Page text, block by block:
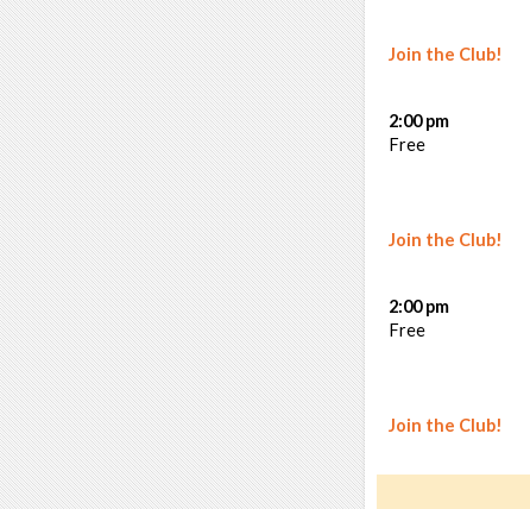
Join the Club!
Join the Club!
2:00 pm
Free
Join the Club!
2:00 pm
Free